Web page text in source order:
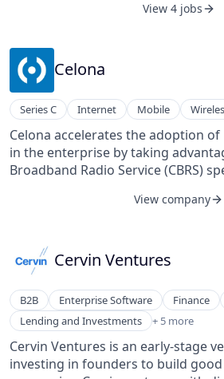
View 4 jobs
Celona
Series C Internet Mobile
Celona accelerates the adoption of
in the enterprise by taking
Broadband Radio Service (CBRS)
automate the deployment of
an enterprise IT network. Celona
idea that a combination of 5G
computing, and machine learning
fundamentally change how
business. Its founding team
of companies like Qualcomm,
have built products spanning
View company
Cervin Ventures
B2B Enterprise Software Finance
Lending and Investments
+ 5 more
Lending and Investments
Software
Venture Capital
Venture Capital and Private Equity
Cervin Ventures is an early-stage
investing in founders to build